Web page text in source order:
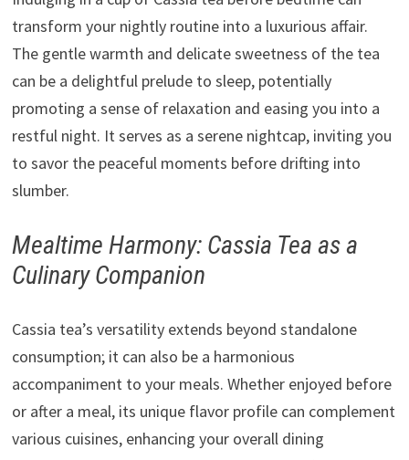
transform your nightly routine into a luxurious affair.
The gentle warmth and delicate sweetness of the tea
can be a delightful prelude to sleep, potentially
promoting a sense of relaxation and easing you into a
restful night. It serves as a serene nightcap, inviting you
to savor the peaceful moments before drifting into
slumber.
Mealtime Harmony: Cassia Tea as a
Culinary Companion
Cassia tea’s versatility extends beyond standalone
consumption; it can also be a harmonious
accompaniment to your meals. Whether enjoyed before
or after a meal, its unique flavor profile can complement
various cuisines, enhancing your overall dining